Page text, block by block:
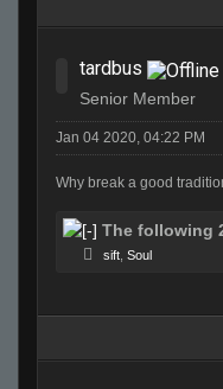
tardbus
Senior Member
Jan 04 2020, 04:22 PM
Why break a good
The following
sift Soul